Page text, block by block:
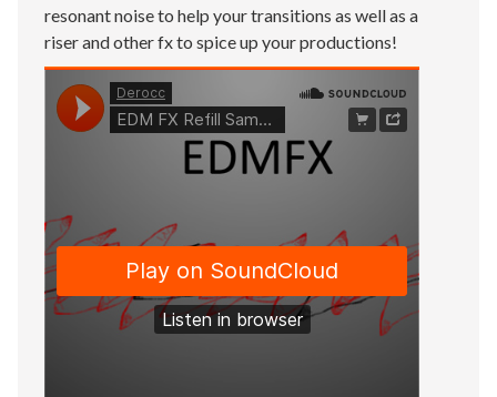
resonant noise to help your transitions as well as a
riser and other fx to spice up your productions!